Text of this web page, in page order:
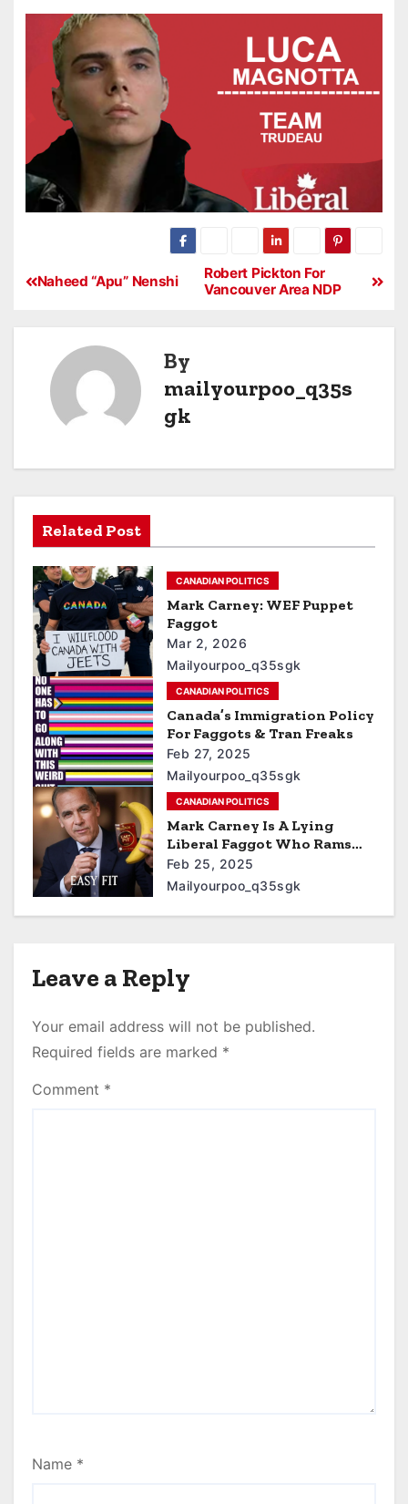
Robert Pickton For
Vancouver Area NDP
Naheed “Apu” Nenshi
By
mailyourpoo_q35s
gk
Related Post
CANADIAN POLITICS
Mark Carney: WEF Puppet
Faggot
Mar 2, 2026
Mailyourpoo_q35sgk
CANADIAN POLITICS
Canada’s Immigration Policy
For Faggots & Tran Freaks
Feb 27, 2025
Mailyourpoo_q35sgk
CANADIAN POLITICS
Mark Carney Is A Lying
Liberal Faggot Who Rams
Bananas Up His Asshole
Feb 25, 2025
Mailyourpoo_q35sgk
Leave a Reply
Your email address will not be published.
Required fields are marked *
Comment *
Name *